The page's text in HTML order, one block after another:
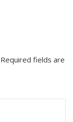
Required fields are